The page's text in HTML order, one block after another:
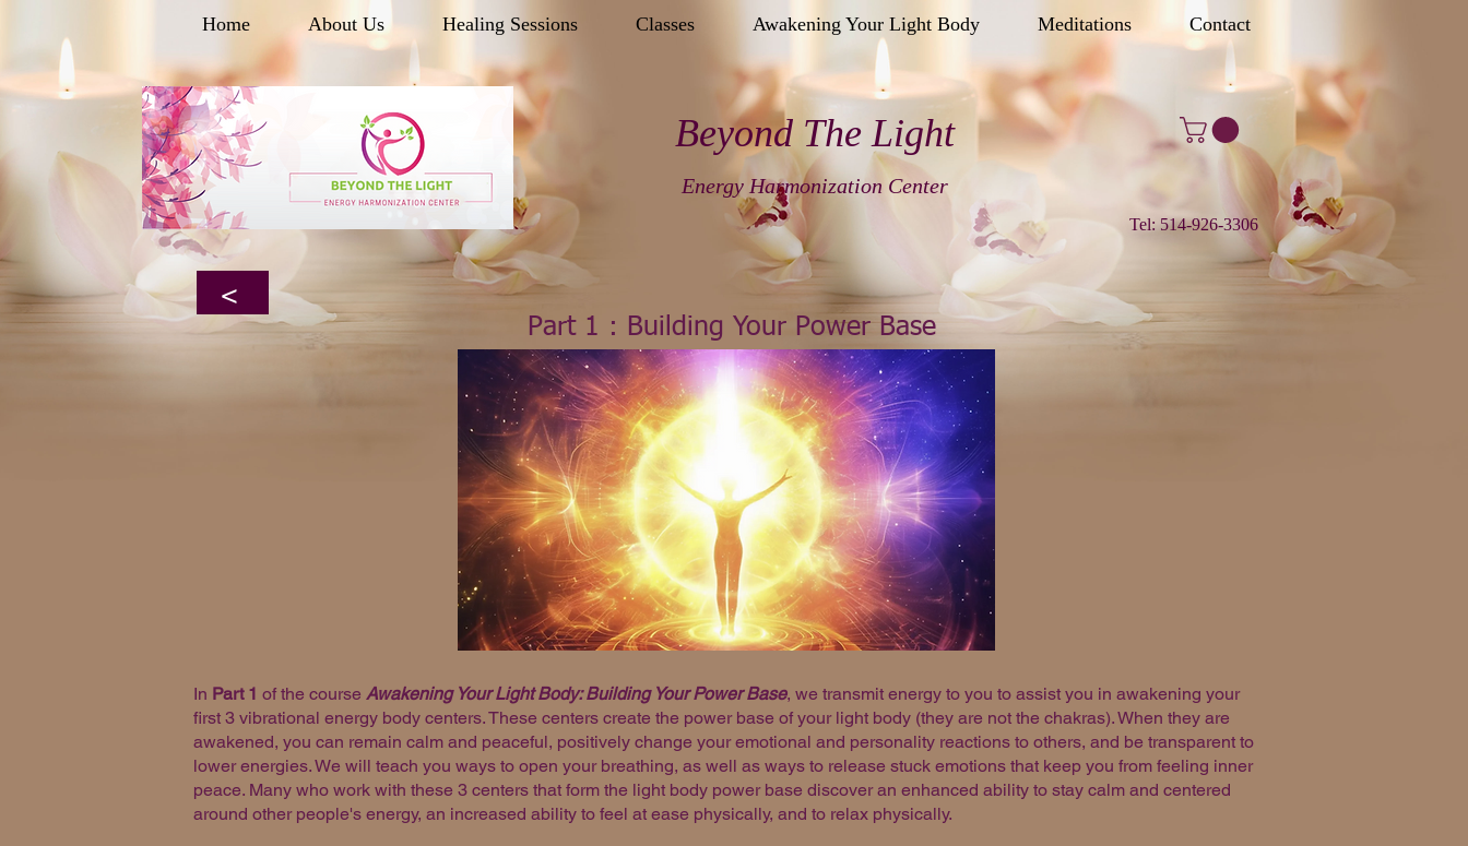
Beyond The Light
Energy Harmonization Center
Tel: 514-926-3306
Home About Us Healing Sessions Classes Awakening Your Light Body Meditations Contact
<
Part 1 : Building Your Power Base
In Part 1 of the course Awakening Your Light Body: Building Your Power Base, we transmit energy to you to assist you in awakening your
first 3 vibrational energy body centers. These centers create the power base of your light body (they are not the chakras). When they are
awakened, you can remain calm and peaceful, positively change your emotional and personality reactions to others, and be transparent to
lower energies. We will teach you ways to open your breathing, as well as ways to release stuck emotions that keep you from feeling inner
peace. Many who work with these 3 centers that form the light body power base discover an enhanced ability to stay calm and centered
around other people's energy, an increased ability to feel at ease physically, and to relax physically.